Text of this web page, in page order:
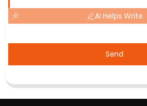
AI Helps Write
Send